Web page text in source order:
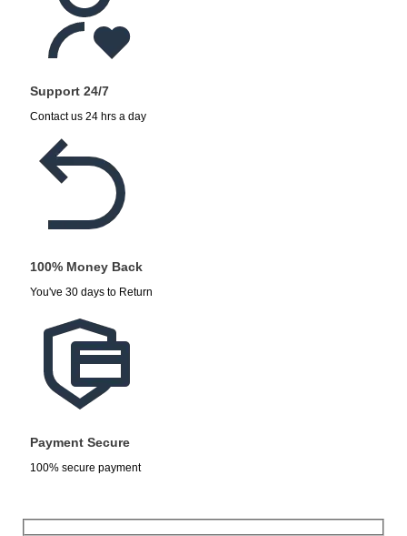
Support 24/7
Contact us 24 hrs a day
100% Money Back
You've 30 days to Return
Payment Secure
100% secure payment